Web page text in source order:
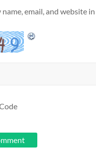
name, email, and website